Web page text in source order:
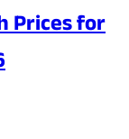
Prices for